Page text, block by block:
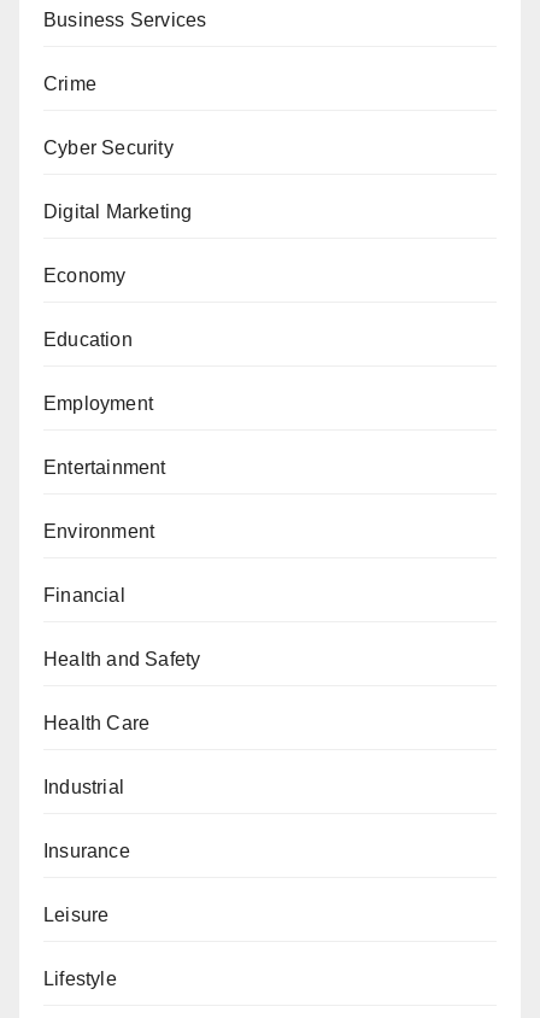
Business Services
Crime
Cyber Security
Digital Marketing
Economy
Education
Employment
Entertainment
Environment
Financial
Health and Safety
Health Care
Industrial
Insurance
Leisure
Lifestyle